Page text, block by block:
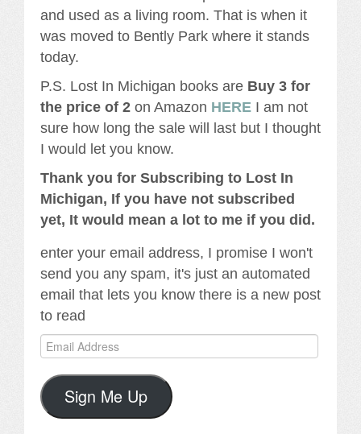
and used as a living room. That is when it
was moved to Bently Park where it stands
today.
P.S. Lost In Michigan books are Buy 3 for
the price of 2 on Amazon HERE I am not
sure how long the sale will last but I thought
I would let you know.
Thank you for Subscribing to Lost In
Michigan, If you have not subscribed
yet, It would mean a lot to me if you did.
enter your email address, I promise I won't
send you any spam, it's just an automated
email that lets you know there is a new post
to read
Email
Address
Sign Me Up